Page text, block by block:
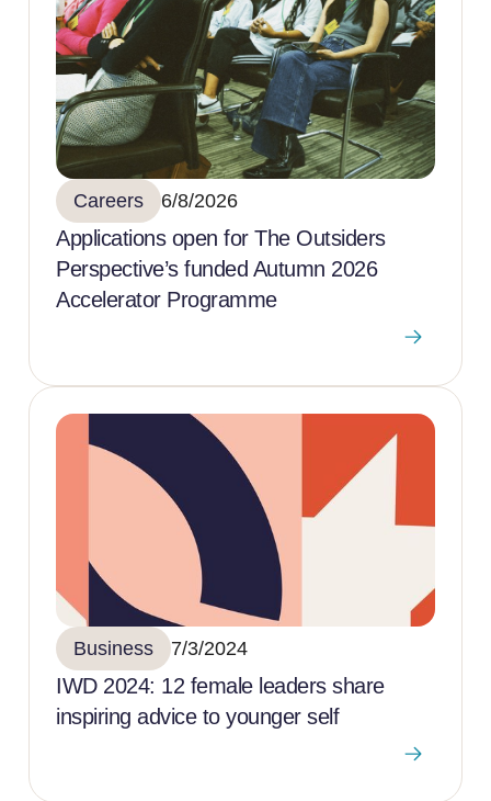
Careers 6/8/2026
Applications open for The Outsiders
Perspective’s funded Autumn 2026
Accelerator Programme
Business 7/3/2024
IWD 2024: 12 female leaders share
inspiring advice to younger self